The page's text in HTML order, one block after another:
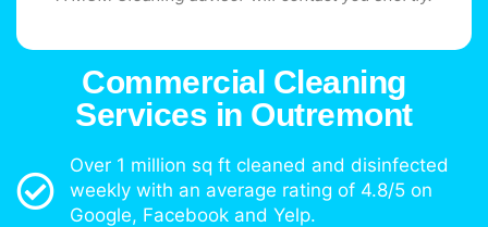
Commercial Cleaning
Services in Outremont
Over 1 million sq ft cleaned and disinfected
weekly with an average rating of 4.8/5 on
Google, Facebook and Yelp.